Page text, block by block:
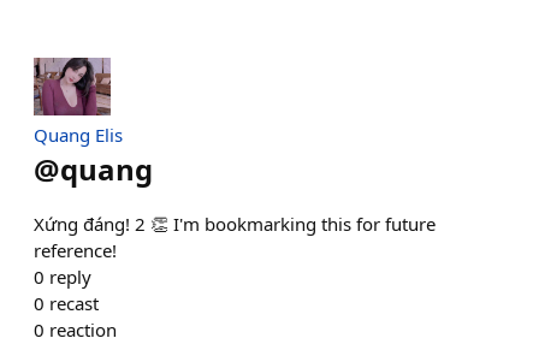
Quang Elis
@quang
Xứng đáng! 2 👏 I'm bookmarking this for future
reference!
0 reply
0 recast
0 reaction